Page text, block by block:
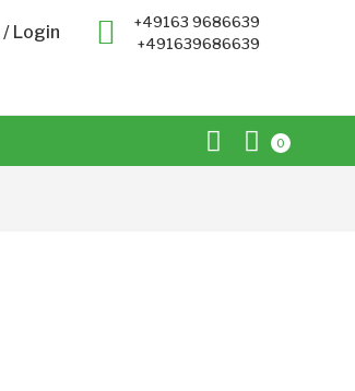
/ Login
+49163 9686639
+491639686639
0